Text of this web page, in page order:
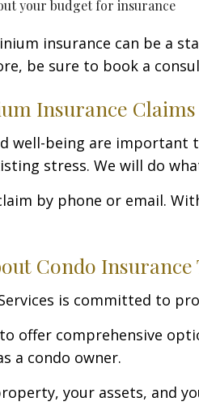
your budget for insurance
insurance can be a
be sure to book a
Insurance Claims
well-being are important
stress. We will do
by phone or email.
Condo Insurance
is committed to
offer comprehensive
a condo owner.
your assets, and